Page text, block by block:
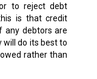
to reject debt
is that credit
any debtors are
will do its best to
rather than